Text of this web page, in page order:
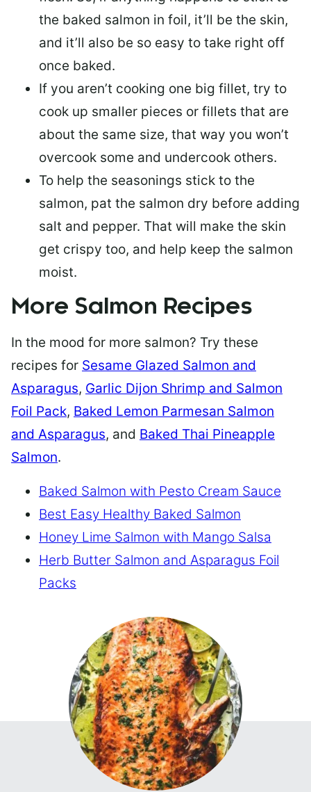
the baked salmon in foil, it’ll be the skin,
and it’ll also be so easy to take right off
once baked.
If you aren’t cooking one big fillet, try to
cook up smaller pieces or fillets that are
about the same size, that way you won’t
overcook some and undercook others.
To help the seasonings stick to the
salmon, pat the salmon dry before adding
salt and pepper. That will make the skin
get crispy too, and help keep the salmon
moist.
More Salmon Recipes
In the mood for more salmon? Try these
recipes for Sesame Glazed Salmon and
Asparagus, Garlic Dijon Shrimp and Salmon
Foil Pack, Baked Lemon Parmesan Salmon
and Asparagus, and Baked Thai Pineapple
Salmon.
Baked Salmon with Pesto Cream Sauce
Best Easy Healthy Baked Salmon
Honey Lime Salmon with Mango Salsa
Herb Butter Salmon and Asparagus Foil
Packs